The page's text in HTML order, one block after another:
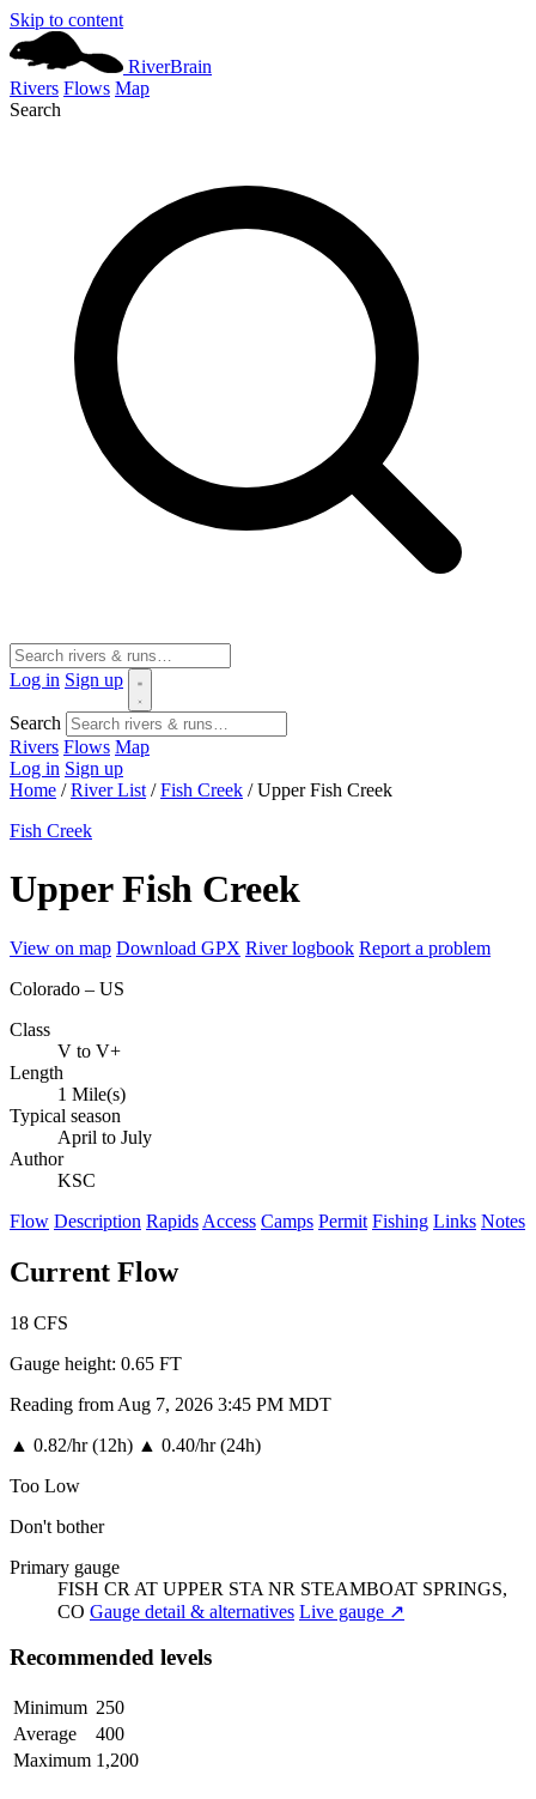
Skip to content
RiverBrain
Rivers Flows Map
Search
Log in Sign up
Search
Rivers Flows Map
Log in Sign up
Home / River List / Fish Creek / Upper Fish Creek
Fish Creek
Upper Fish Creek
View on map Download GPX River logbook Report a problem
Colorado – US
Class
V to V+
Length
1 Mile(s)
Typical season
April to July
Author
KSC
Flow Description Rapids Access Camps Permit Fishing Links Notes
Current Flow
18 CFS
Gauge height: 0.65 FT
Reading from Aug 7, 2026 3:45 PM MDT
▲ 0.82/hr (12h) ▲ 0.40/hr (24h)
Too Low
Don't bother
Primary gauge
FISH CR AT UPPER STA NR STEAMBOAT SPRINGS,
CO Gauge detail & alternatives Live gauge ↗
Recommended levels
Minimum 250
Average
400
Maximum 1,200